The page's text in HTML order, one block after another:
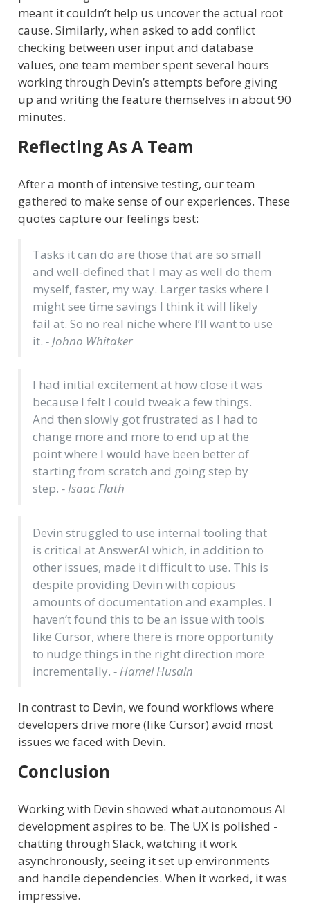
meant it couldn’t help us uncover the actual root
cause. Similarly, when asked to add conflict
checking between user input and database
values, one team member spent several hours
working through Devin’s attempts before giving
up and writing the feature themselves in about 90
minutes.
Reflecting As A Team
After a month of intensive testing, our team
gathered to make sense of our experiences. These
quotes capture our feelings best:
Tasks it can do are those that are so small
and well-defined that I may as well do them
myself, faster, my way. Larger tasks where I
might see time savings I think it will likely
fail at. So no real niche where I’ll want to use
it. - Johno Whitaker
I had initial excitement at how close it was
because I felt I could tweak a few things.
And then slowly got frustrated as I had to
change more and more to end up at the
point where I would have been better of
starting from scratch and going step by
step. - Isaac Flath
Devin struggled to use internal tooling that
is critical at AnswerAI which, in addition to
other issues, made it difficult to use. This is
despite providing Devin with copious
amounts of documentation and examples. I
haven’t found this to be an issue with tools
like Cursor, where there is more opportunity
to nudge things in the right direction more
incrementally. - Hamel Husain
In contrast to Devin, we found workflows where
developers drive more (like Cursor) avoid most
issues we faced with Devin.
Conclusion
Working with Devin showed what autonomous AI
development aspires to be. The UX is polished -
chatting through Slack, watching it work
asynchronously, seeing it set up environments
and handle dependencies. When it worked, it was
impressive.